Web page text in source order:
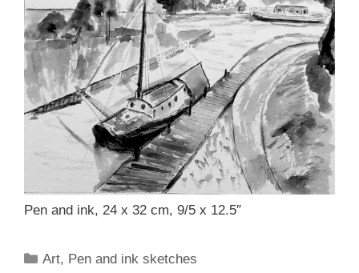
Pen and ink, 24 x 32 cm, 9/5 x 12.5″
Categories
Art, Pen and ink sketches